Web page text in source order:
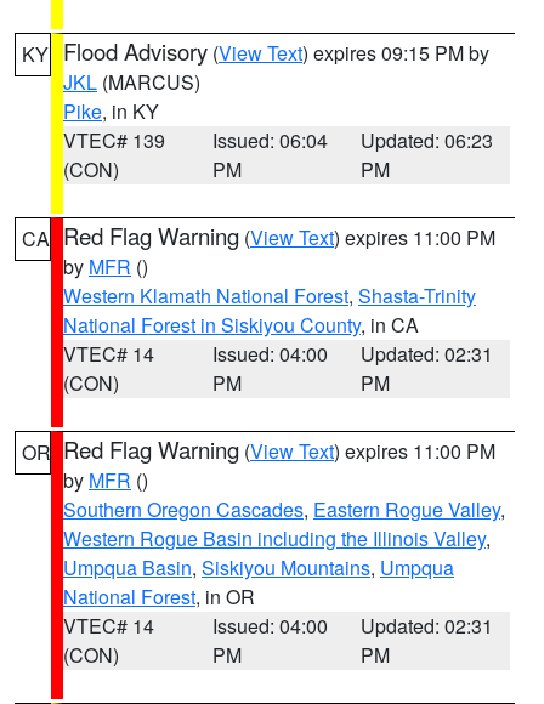
KY Flood Advisory (View Text) expires 09:15 PM by
JKL (MARCUS)
Pike, in KY
VTEC# 139
(CON)
Issued: 06:04
PM
Updated: 06:23
PM
CA Red Flag Warning (View Text) expires 11:00 PM
by MFR ()
Western Klamath National Forest, Shasta-Trinity
National Forest in Siskiyou County, in CA
VTEC# 14
(CON)
Issued: 04:00
PM
Updated: 02:31
PM
OR Red Flag Warning (View Text) expires 11:00 PM
by MFR ()
Southern Oregon Cascades, Eastern Rogue Valley,
Western Rogue Basin including the Illinois Valley,
Umpqua Basin, Siskiyou Mountains, Umpqua
National Forest, in OR
VTEC# 14
(CON)
Issued: 04:00
PM
Updated: 02:31
PM